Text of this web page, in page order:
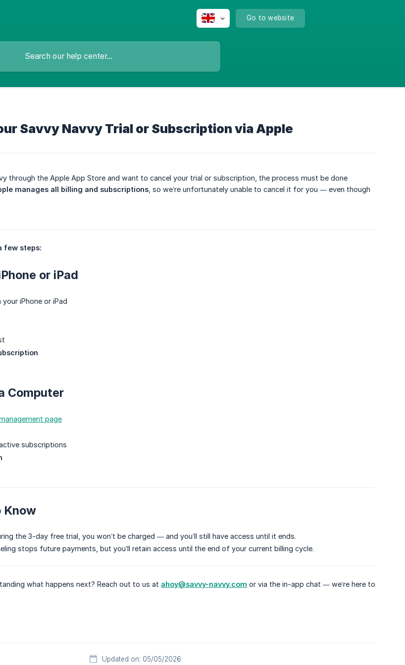
Go to website
Savvy Navvy Trial or Subscription via Apple
through the Apple App Store and want to cancel your trial or subscription, the process must be done
manages all billing and subscriptions , so we’re unfortunately unable to cancel it for you — even though
few steps:
or iPad
your iPhone or iPad
Computer
page
subscriptions
Know
the 3-day free trial, you won’t be charged — and you’ll still have access until it ends.
stops future payments, but you’ll retain access until the end of your current billing cycle.
what happens next? Reach out to us at ahoy@savvy-navvy.com or via the in-app chat — we’re here to
Updated on: 05/05/2026